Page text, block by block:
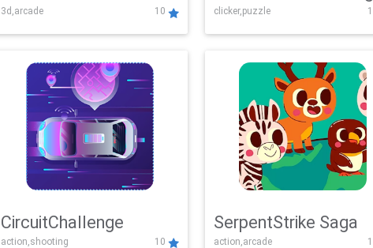
3d,arcade 10 clicker,puzzle
CircuitChallenge
action,shooting 10
SerpentStrike Saga
action,arcade